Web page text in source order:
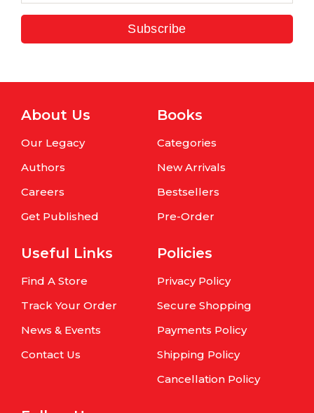
Subscribe
About Us
Our Legacy
Authors
Careers
Get Published
Books
Categories
New Arrivals
Bestsellers
Pre-Order
Useful Links
Find A Store
Track Your Order
News & Events
Contact Us
Policies
Privacy Policy
Secure Shopping
Payments Policy
Shipping Policy
Cancellation Policy